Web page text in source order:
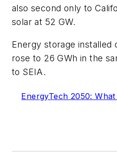
also second only to
solar at 52 GW.
Energy storage installed
rose to 26 GWh in the
to SEIA.
EnergyTech 2050: